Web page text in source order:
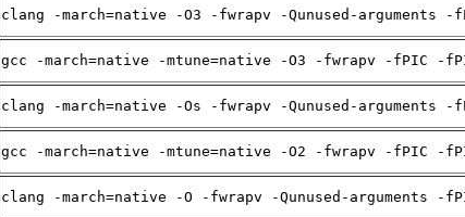
clang -march=native -O3 -fwrapv -Qunused-arguments
gcc -march=native -mtune=native -O3 -fwrapv -fPIC -
clang -march=native -Os -fwrapv -Qunused-arguments
gcc -march=native -mtune=native -O2 -fwrapv -fPIC -
clang -march=native -O -fwrapv -Qunused-arguments -